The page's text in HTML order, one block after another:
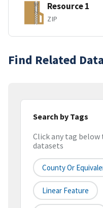
Resource 1
ZIP
Find Related
Search by Tags
Click any tag
datasets
County Or
Linear Feature